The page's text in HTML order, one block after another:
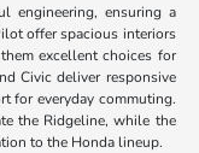
engineering, ensuring a
offer spacious interiors
excellent choices for
Civic deliver responsive
for everyday commuting.
the Ridgeline, while the
to the Honda lineup.